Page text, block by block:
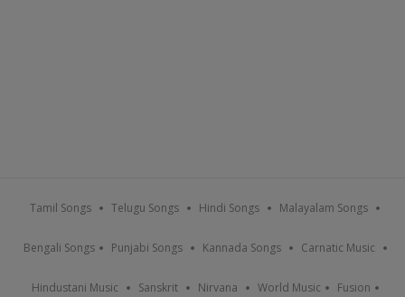
Tamil Songs Telugu Songs Hindi Songs Malayalam Songs
Bengali Songs Punjabi Songs Kannada Songs Carnatic Music
Hindustani Music Sanskrit Nirvana World Music Fusion